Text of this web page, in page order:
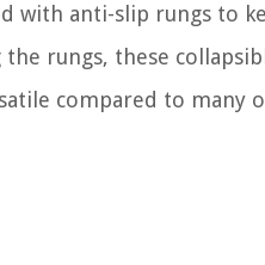
with anti-slip rungs to
rungs, these
compared to many